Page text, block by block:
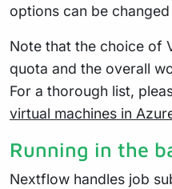
options can be
Note that the choice of
quota and the overall
For a thorough list,
virtual machines in
Running in the
Nextflow handles job